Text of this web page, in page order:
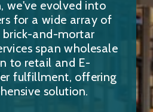
we've evolved into
for a wide array of
brick-and-mortar
span wholesale
to retail and E-
fulfillment, offering
solution.